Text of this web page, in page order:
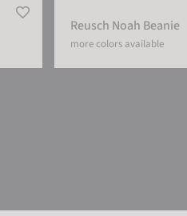
Reusch Noah Beanie
more colors available